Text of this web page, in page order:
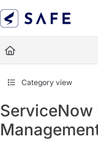
Fetch the complete
Use this file to
Category view
ServiceNow